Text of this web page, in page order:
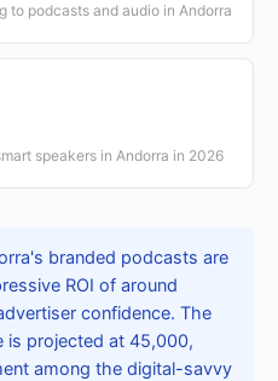
to podcasts and audio in Andorra
speakers in Andorra in 2026
branded podcasts are
ROI of around
confidence. The
is projected at 45,000,
among the digital-savvy